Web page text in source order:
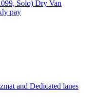
Solo) Dry Van
pay
and Dedicated lanes